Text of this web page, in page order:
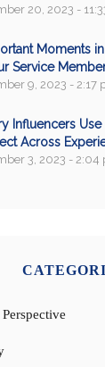
20, 2023 -
Moments
Service
9, 2023 - 2:17
Influencers
Across
3, 2023 - 2:04